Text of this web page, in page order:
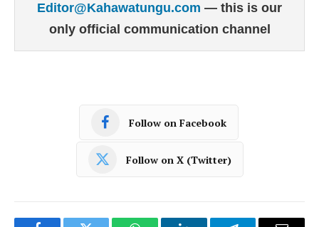
Editor@Kahawatungu.com — this is our
only official communication channel
Follow on Facebook
Follow on X (Twitter)